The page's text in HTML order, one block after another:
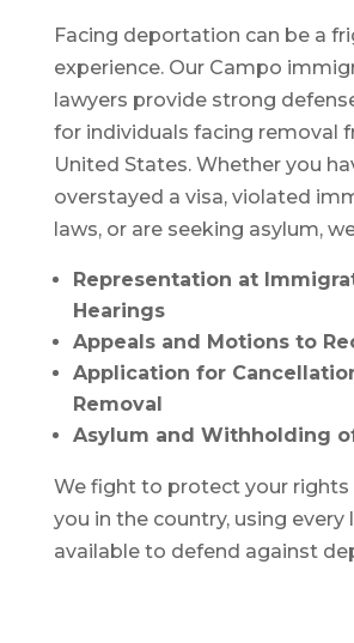
Facing deportation can be a
experience. Our Campo
lawyers provide strong
for individuals facing removal
United States. Whether you
overstayed a visa, violated
laws, or are seeking asylum,
Representation at
Hearings
Appeals and Motions to
Application for
Removal
Asylum and Withholding
We fight to protect your rights
you in the country, using every
available to defend against